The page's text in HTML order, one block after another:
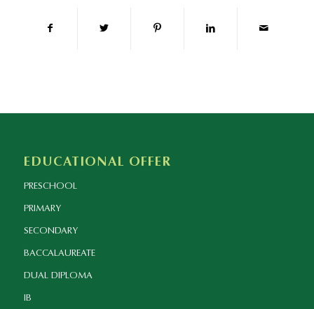
EDUCATIONAL OFFER
PRESCHOOL
PRIMARY
SECONDARY
BACCALAUREATE
DUAL DIPLOMA
IB